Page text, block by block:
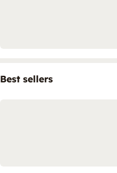
Best sellers